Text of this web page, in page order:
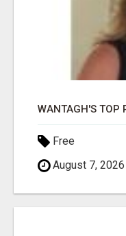
Free
August 7, 2026